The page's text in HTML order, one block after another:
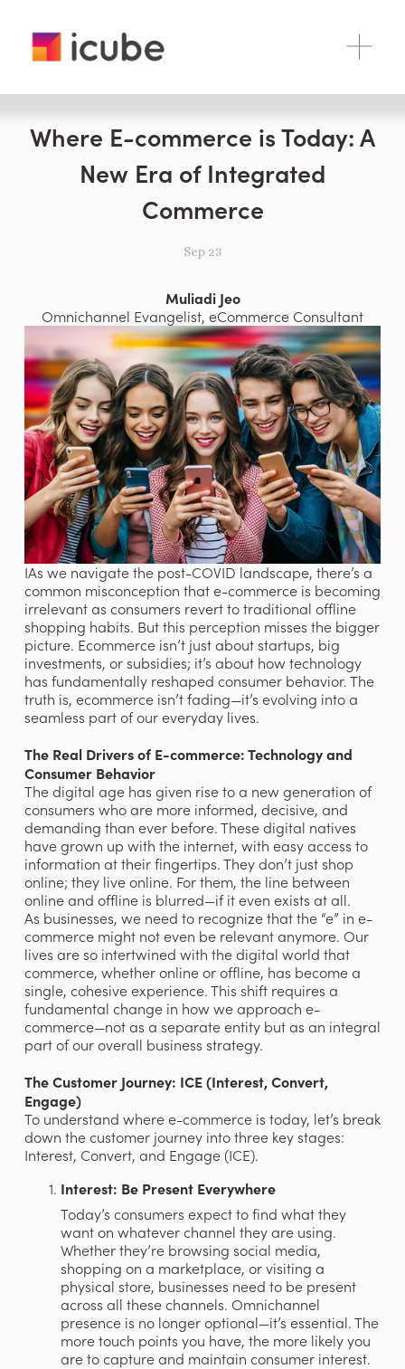
O
p
n
e
Where E-commerce is Today: A
New Era of Integrated
Commerce
Sep 23
Muliadi Jeo
Omnichannel Evangelist, eCommerce Consultant
IAs we navigate the post-COVID landscape, there’s a
common misconception that e-commerce is becoming
irrelevant as consumers revert to traditional offline
shopping habits. But this perception misses the bigger
picture. Ecommerce isn’t just about startups, big
investments, or subsidies; it’s about how technology
has fundamentally reshaped consumer behavior. The
truth is, ecommerce isn’t fading—it’s evolving into a
seamless part of our everyday lives.
The Real Drivers of E-commerce: Technology and
Consumer Behavior
The digital age has given rise to a new generation of
consumers who are more informed, decisive, and
demanding than ever before. These digital natives
have grown up with the internet, with easy access to
information at their fingertips. They don’t just shop
online; they live online. For them, the line between
online and offline is blurred—if it even exists at all.
As businesses, we need to recognize that the “e” in e-
commerce might not even be relevant anymore. Our
lives are so intertwined with the digital world that
commerce, whether online or offline, has become a
single, cohesive experience. This shift requires a
fundamental change in how we approach e-
commerce—not as a separate entity but as an integral
part of our overall business strategy.
The Customer Journey: ICE (Interest, Convert,
Engage)
To understand where e-commerce is today, let’s break
down the customer journey into three key stages:
Interest, Convert, and Engage (ICE).
Interest: Be Present Everywhere
Today’s consumers expect to find what they
want on whatever channel they are using.
Whether they’re browsing social media,
shopping on a marketplace, or visiting a
physical store, businesses need to be present
across all these channels. Omnichannel
presence is no longer optional—it’s essential. The
more touch points you have, the more likely you
are to capture and maintain consumer interest.